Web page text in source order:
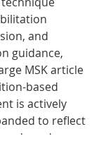
and
guidance,
MSK article
based
is actively
to reflect
and